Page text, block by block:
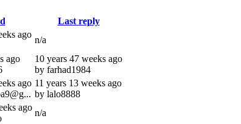
Last reply
ago
n/a
ago
10 years 47 weeks ago
by farhad1984
ago 11 years 13 weeks ago
by lalo8888
ago
n/a